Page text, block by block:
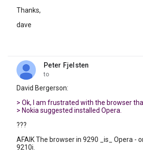
Thanks,
dave
Peter Fjelsten
unread,
to
David Bergerson:
> Ok, I am frustrated with the browser
> Nokia suggested installed Opera.
???
AFAIK The browser in 9290 _is_ Opera -
9210i.